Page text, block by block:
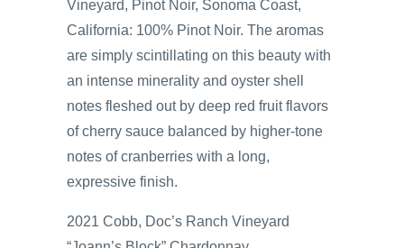
Vineyard, Pinot Noir, Sonoma Coast,
California: 100% Pinot Noir. The aromas
are simply scintillating on this beauty with
an intense minerality and oyster shell
notes fleshed out by deep red fruit flavors
of cherry sauce balanced by higher-tone
notes of cranberries with a long,
expressive finish.
2021 Cobb, Doc’s Ranch Vineyard